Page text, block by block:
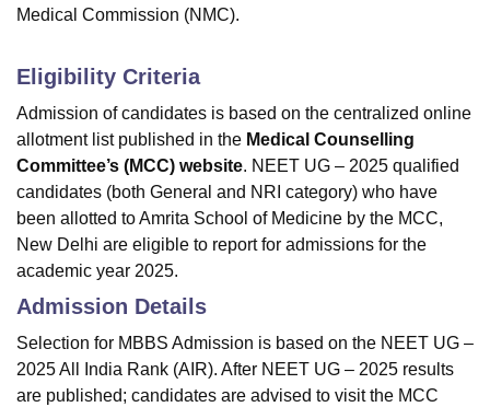
Medical Commission (NMC).
Eligibility Criteria
Admission of candidates is based on the centralized online
allotment list published in the Medical Counselling
Committee’s (MCC) website. NEET UG – 2025 qualified
candidates (both General and NRI category) who have
been allotted to Amrita School of Medicine by the MCC,
New Delhi are eligible to report for admissions for the
academic year 2025.
Admission Details
Selection for MBBS Admission is based on the NEET UG –
2025 All India Rank (AIR). After NEET UG – 2025 results
are published; candidates are advised to visit the MCC